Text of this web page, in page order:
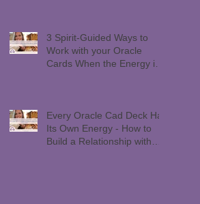
3 Spirit-Guided Ways to
Work with your Oracle
Cards When the Energy is
Every Oracle Cad Deck Has
Its Own Energy - How to
Build a Relationship with